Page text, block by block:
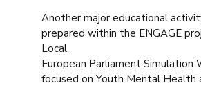
Another major educational
prepared within the ENGAGE
Local
European Parliament Simulation
focused on Youth Mental Health